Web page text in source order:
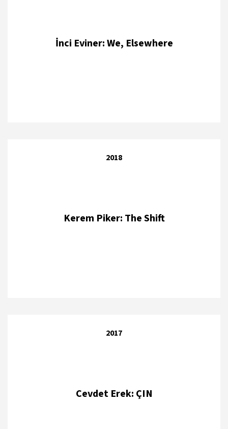
İnci Eviner: We, Elsewhere
2018
Kerem Piker: The Shift
2017
Cevdet Erek: ÇIN